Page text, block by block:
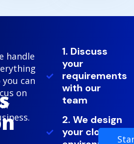
handle
you can
on
1. Discuss
your
requirements
with our
team
2. We design
your cloud